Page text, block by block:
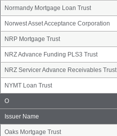
Normandy Mortgage Loan Trust
Norwest Asset Acceptance Corporation
NRP Mortgage Trust
NRZ Advance Funding PLS3 Trust
NRZ Servicer Advance Receivables Trust
NYMT Loan Trust
Issuer
Name
Group
O
Issuer Name
Oaks Mortgage Trust